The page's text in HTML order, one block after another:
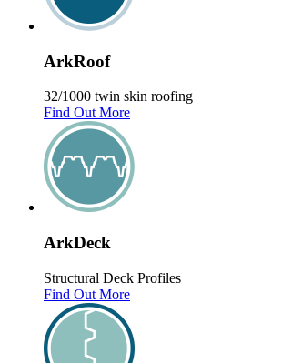
ArkRoof
32/1000 twin skin roofing
Find Out More
ArkDeck
Structural Deck Profiles
Find Out More